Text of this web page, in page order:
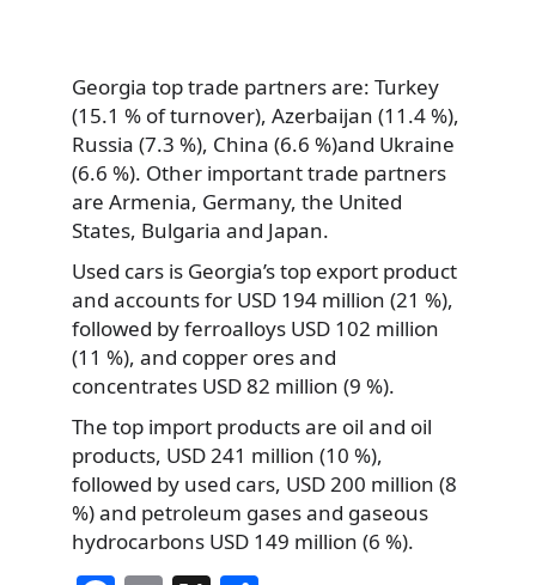
Georgia top trade partners are: Turkey
(15.1 % of turnover), Azerbaijan (11.4 %),
Russia (7.3 %), China (6.6 %)and Ukraine
(6.6 %). Other important trade partners
are Armenia, Germany, the United
States, Bulgaria and Japan.
Used cars is Georgia’s top export product
and accounts for USD 194 million (21 %),
followed by ferroalloys USD 102 million
(11 %), and copper ores and
concentrates USD 82 million (9 %).
The top import products are oil and oil
products, USD 241 million (10 %),
followed by used cars, USD 200 million (8
%) and petroleum gases and gaseous
hydrocarbons USD 149 million (6 %).